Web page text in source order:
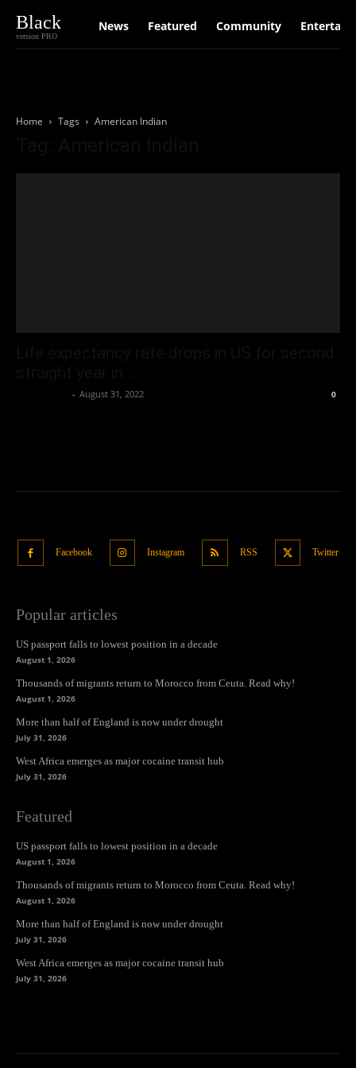
Black
version PRO
News Featured Community
Home Tags American Indian
- August 31, 2022 0
Facebook Instagram RSS Twitter
Popular articles
US passport falls to lowest position in a decade
August 1, 2026
Thousands of migrants return to Morocco from Ceuta. Read why!
August 1, 2026
More than half of England is now under drought
July 31, 2026
West Africa emerges as major cocaine transit hub
July 31, 2026
Featured
US passport falls to lowest position in a decade
August 1, 2026
Thousands of migrants return to Morocco from Ceuta. Read why!
August 1, 2026
More than half of England is now under drought
July 31, 2026
West Africa emerges as major cocaine transit hub
July 31, 2026